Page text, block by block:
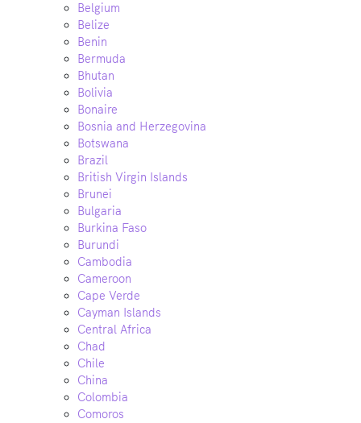
Belgium
Belize
Benin
Bermuda
Bhutan
Bolivia
Bonaire
Bosnia and Herzegovina
Botswana
Brazil
British Virgin Islands
Brunei
Bulgaria
Burkina Faso
Burundi
Cambodia
Cameroon
Cape Verde
Cayman Islands
Central Africa
Chad
Chile
China
Colombia
Comoros